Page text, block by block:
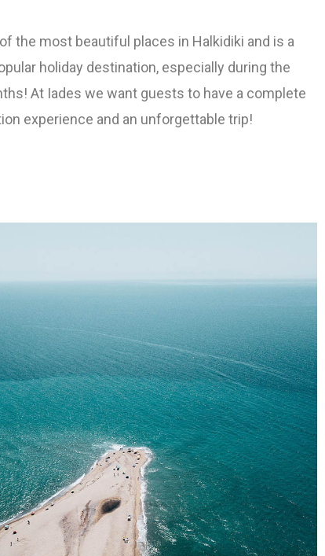
the most beautiful places in Halkidiki and is a
holiday destination, especially during the
At Iades we want guests to have a complete
experience and an unforgettable trip!